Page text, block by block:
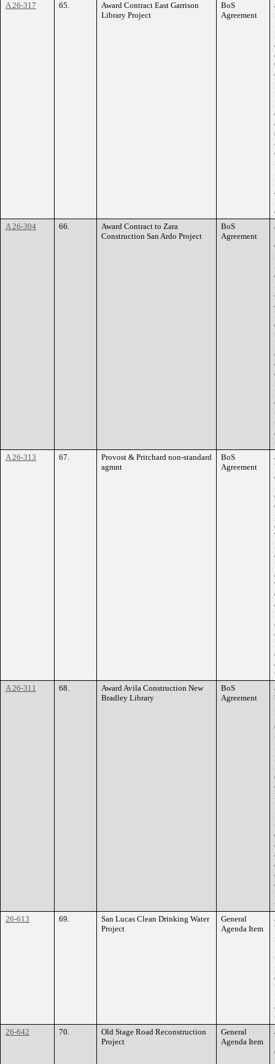
A 26-317
65.
Award Contract East Garrison
Library Project
BoS
Agreement
A 26-304
66.
Award Contract to Zara
Construction San Ardo Project
BoS
Agreement
A 26-313
67.
Provost & Pritchard non-standard
agmnt
BoS
Agreement
A 26-311
68.
Award Avila Construction New
Bradley Library
BoS
Agreement
26-613
69.
San Lucas Clean Drinking Water
Project
General
Agenda Item
26-642
70.
Old Stage Road Reconstruction
Project
General
Agenda Item